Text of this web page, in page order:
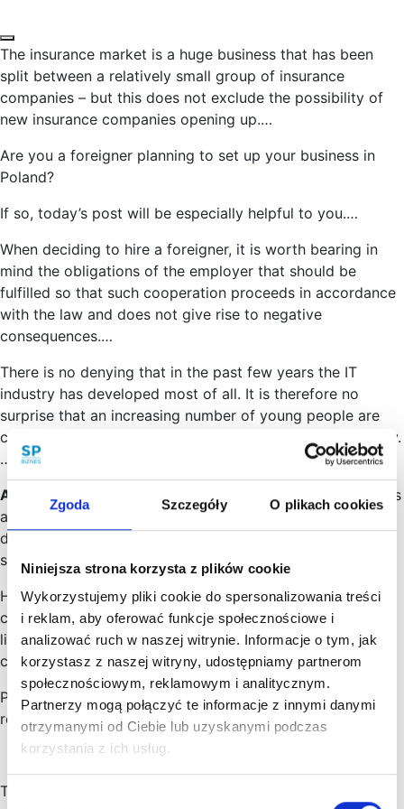
Zgoda Szczegóły O plikach cookies
Niniejsza strona korzysta z plików cookie
Wykorzystujemy pliki cookie do spersonalizowania treści
i reklam, aby oferować funkcje społecznościowe i
analizować ruch w naszej witrynie. Informacje o tym, jak
korzystasz z naszej witryny, udostępniamy partnerom
społecznościowym, reklamowym i analitycznym.
Partnerzy mogą połączyć te informacje z innymi danymi
otrzymanymi od Ciebie lub uzyskanymi podczas
korzystania z ich usług.
The insurance market is a huge business that has been
split between a relatively small group of insurance
companies – but this does not exclude the possibility of
new insurance companies opening up.…
Are you a foreigner planning to set up your business in
Poland?
If so, today’s post will be especially helpful to you.…
When deciding to hire a foreigner, it is worth bearing in
mind the obligations of the employer that should be
fulfilled so that such cooperation proceeds in accordance
with the law and does not give rise to negative
consequences.…
There is no denying that in the past few years the IT
industry has developed most of all. It is therefore no
surprise that an increasing number of young people are
choosing to follow a career path in this particular industry.
…
Artificial Intelligence
(English: Artificial Intelligence, “AI”) is
an extremely broad topic. It is increasingly being widely
discussed in the scientific, journalistic and political
spheres.…
How to set up an LLC? When can a limited liability
company start its business activity? Who represents a
limited liability company and is responsible for the
company’s liabilities?…
Poland has special regulations that make it easier to
relocate employees or entire IT companies to Poland.
The programme is called Poland Business Harbour and